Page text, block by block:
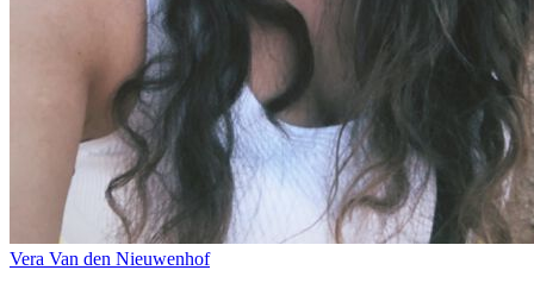
Vera Van den Nieuwenhof